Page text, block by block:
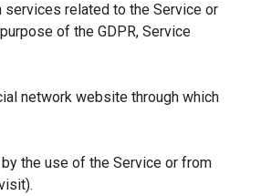
services related to the Service or
of the GDPR, Service
network website through which
the use of the Service or from